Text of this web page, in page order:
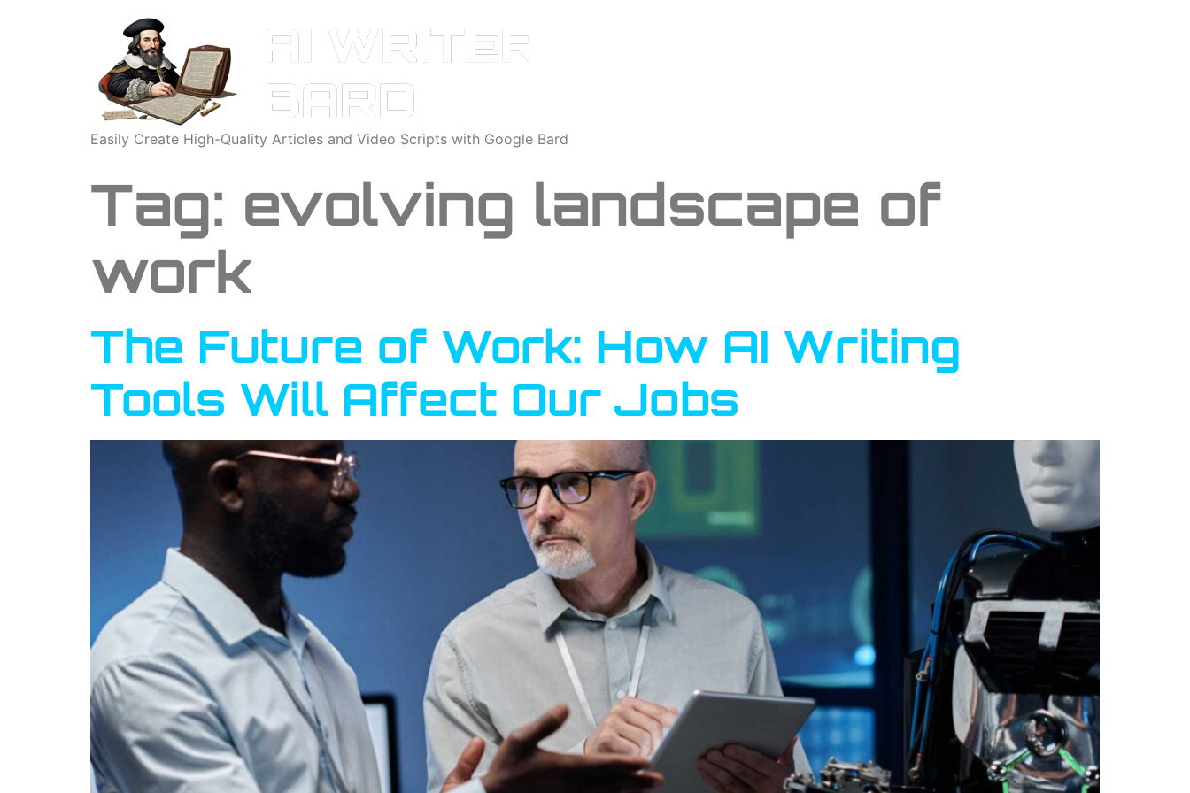
Easily Create High-Quality Articles and Video Scripts with Google Bard
Tag: evolving landscape of
work
The Future of Work: How AI Writing
Tools Will Affect Our Jobs